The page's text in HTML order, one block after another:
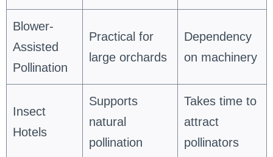
Blower-
Assisted
Pollination
Practical for
large orchards
Dependency
on machinery
Insect
Hotels
Supports
natural
pollination
Takes time to
attract
pollinators